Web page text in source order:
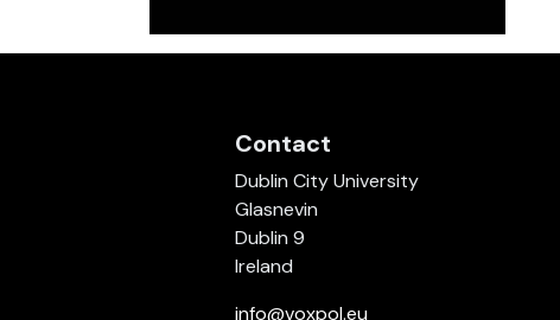
Contact
Dublin City University
Glasnevin
Dublin 9
Ireland
info@voxpol.eu